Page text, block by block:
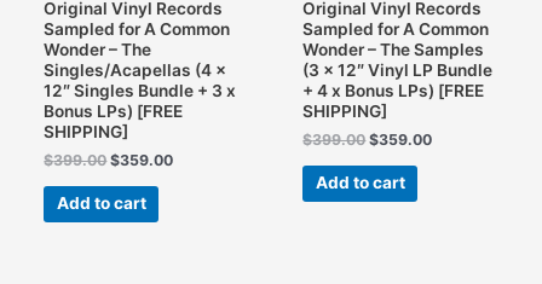
Original Vinyl Records
Sampled for A Common
Wonder – The
Singles/Acapellas (4 x
12″ Singles Bundle + 3 x
Bonus LPs) [FREE
SHIPPING]
$399.00Original
was:
$399.00.
$359.00Current
Add to cart
Original Vinyl Records
Sampled for A Common
Wonder – The Samples
(3 x 12″ Vinyl LP Bundle
+ 4 x Bonus LPs) [FREE
SHIPPING]
$399.00Original
was:
$399.00.
$359.00Current
Add to cart